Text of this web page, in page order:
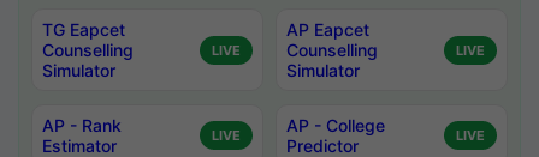
TG Eapcet
Counselling
Simulator
LIVE
AP Eapcet
Counselling
Simulator
LIVE
AP - Rank
Estimator
LIVE
AP - College
Predictor
LIVE